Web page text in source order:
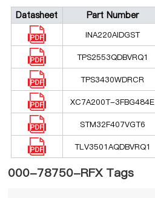
Datasheet Part Number
INA220AIDGST
TPS2553QDBVRQ1
TPS3430WDRCR
XC7A200T-3FBG484E
STM32F407VGT6
TLV3501AQDBVRQ1
000-78750-RFX Tags